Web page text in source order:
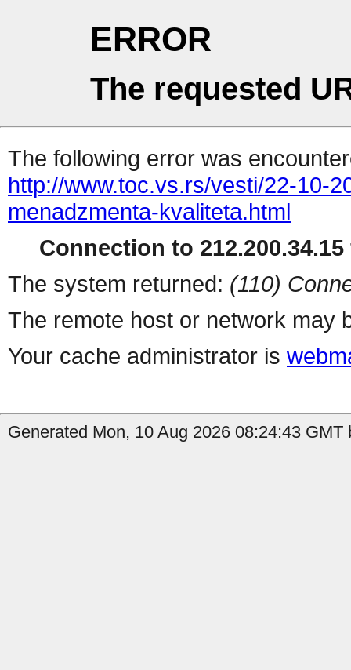
ERROR
The requested
The following error was
http://www.toc.vs.rs/vesti/22-10-
menadzmenta-kvaliteta.html
Connection to
The system returned: (110)
The remote host or network may
Your cache administrator is
Generated Mon, 10 Aug 2026 08:24:43